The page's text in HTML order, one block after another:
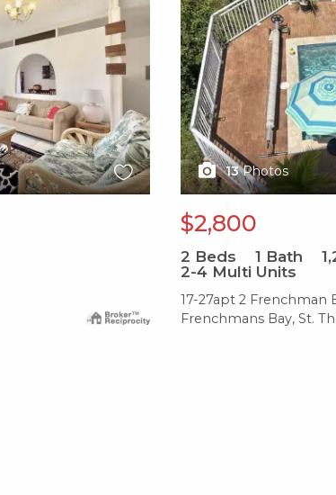
13 Photos
$2,800
2 Beds 1 Bath
2-4 Multi Units
17-27apt 2 Frenchman
Frenchmans Bay, St.